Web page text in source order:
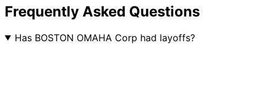
Frequently Asked Questions
Has BOSTON OMAHA Corp had layoffs?